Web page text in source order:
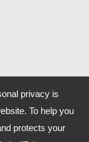
privacy is
To help you
protects your